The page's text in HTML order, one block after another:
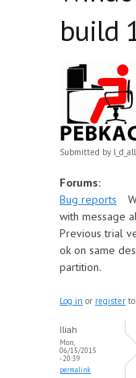
build
Submitted by
Forums:
Bug reports
with message
Previous trial
ok on same
partition.
Log in or register
Iliah
Mon,
06/15/2015
- 20:39
permalink